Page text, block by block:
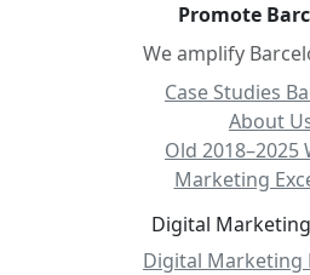
Digital
Digital Marketing
Promote
We amplify
Case Studies
About
Old 2018–2025
Marketing